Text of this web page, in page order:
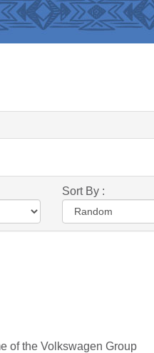
Sort By :
of the Volkswagen Group